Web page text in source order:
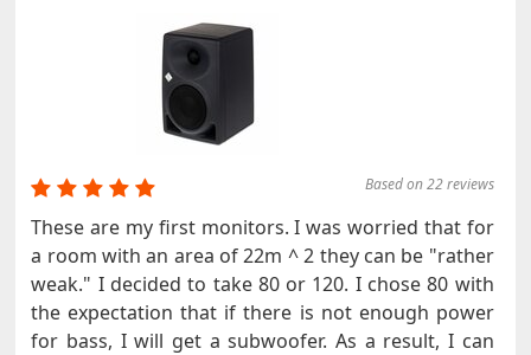
Based on 22 reviews
These are my first monitors. I was worried that for
a room with an area of ​​22m ^ 2 they can be "rather
weak." I decided to take 80 or 120. I chose 80 with
the expectation that if there is not enough power
for bass, I will get a subwoofer. As a result, I can